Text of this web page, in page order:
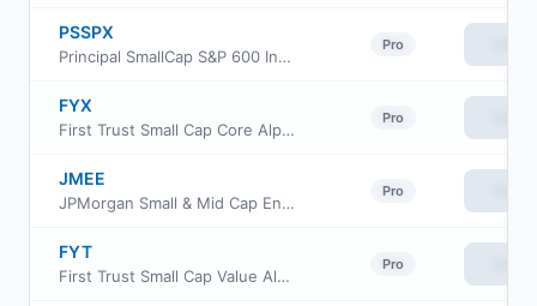
PSSPX
Principal SmallCap S&P 600 Index Fund Class R-5
Pro
FYX
First Trust Small Cap Core AlphaDEX Fund
Pro
JMEE
JPMorgan Small & Mid Cap Enhanced Equity ETF
Pro
FYT
First Trust Small Cap Value AlphaDEX Fund
Pro